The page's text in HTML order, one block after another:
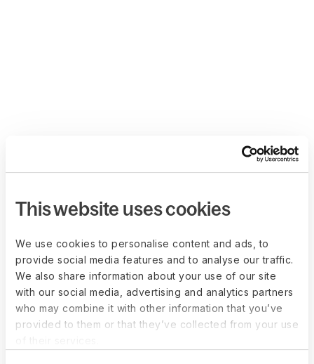
This website uses cookies
We use cookies to personalise content and ads, to
provide social media features and to analyse our traffic.
We also share information about your use of our site
with our social media, advertising and analytics partners
who may combine it with other information that you’ve
provided to them or that they’ve collected from your use